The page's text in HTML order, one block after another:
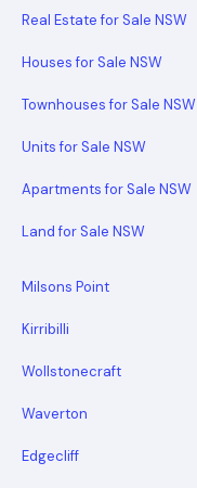
Real Estate for Sale NSW
Houses for Sale NSW
Townhouses for Sale NSW
Units for Sale NSW
Apartments for Sale NSW
Land for Sale NSW
Milsons Point
Kirribilli
Wollstonecraft
Waverton
Edgecliff